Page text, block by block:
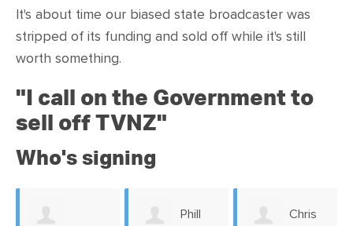
It's about time our biased state broadcaster was
stripped of its funding and sold off while it's still
worth something.
" I call on the Government to
sell off TVNZ"
Who's signing
Phill Chris